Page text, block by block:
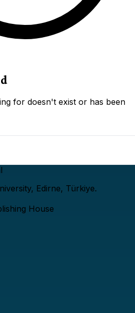
for doesn't exist or has been
Edirne, Türkiye.
House